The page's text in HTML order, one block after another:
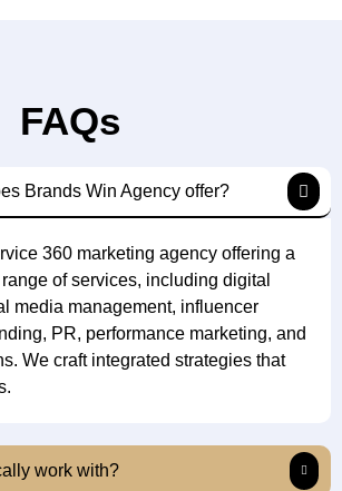
FAQs
Brands Win Agency offer?
360 marketing agency offering a
of services, including digital
media management, influencer
PR, performance marketing, and
We craft integrated strategies that
work with?